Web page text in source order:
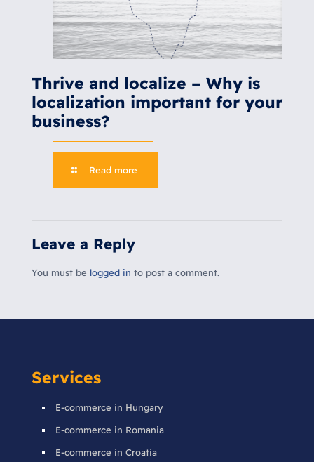
Thrive and localize – Why is
localization important for your
business?
Read more
Leave a Reply
You must be logged in to post a comment.
Services
E-commerce in Hungary
E-commerce in Romania
E-commerce in Croatia